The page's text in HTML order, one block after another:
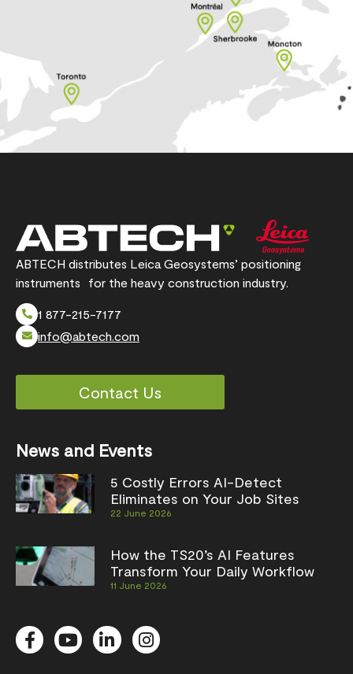
ABTECH distributes Leica Geosystems’ positioning
instruments for the heavy construction industry.
1 877-215-7177
info@abtech.com
Contact Us
News and Events
5 Costly Errors AI-Detect
Eliminates on Your Job Sites
22 June 2026
How the TS20’s AI Features
Transform Your Daily Workflow
11 June 2026